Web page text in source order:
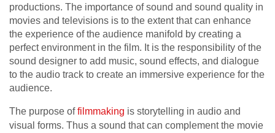
productions. The importance of sound and sound quality in
movies and televisions is to the extent that can enhance
the experience of the audience manifold by creating a
perfect environment in the film. It is the responsibility of the
sound designer to add music, sound effects, and dialogue
to the audio track to create an immersive experience for the
audience.
The purpose offilmmaking is storytelling in audio and
visual forms. Thus a sound that can complement the movie